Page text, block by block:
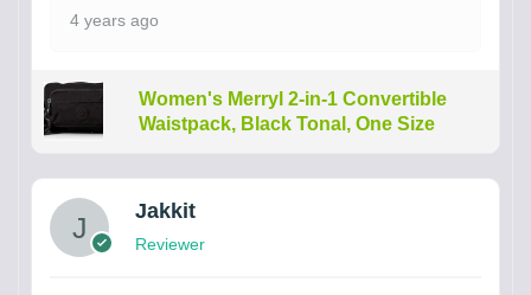
4 years ago
Women's Merryl 2-in-1 Convertible
Waistpack, Black Tonal, One Size
Jakkit
Reviewer